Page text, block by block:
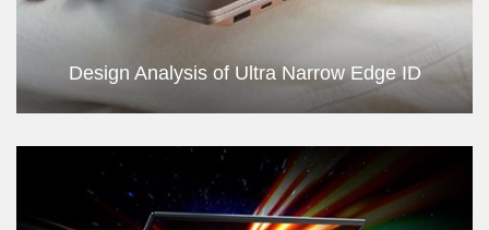
Design Analysis of Ultra Narrow Edge ID